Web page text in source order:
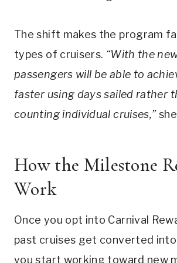
The shift makes the program
types of cruisers. “With the
passengers will be able to
faster using days sailed rather
counting individual cruises,”
How the Milestone
Work
Once you opt into Carnival
past cruises get converted into
you start working toward new